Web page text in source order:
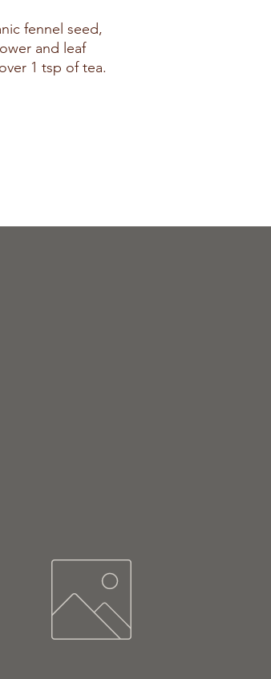
fennel seed,
and leaf
1 tsp of tea.